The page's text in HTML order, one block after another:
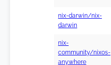
nix-darwin/nix-
darwin
nix-
community/nixos-
anywhere